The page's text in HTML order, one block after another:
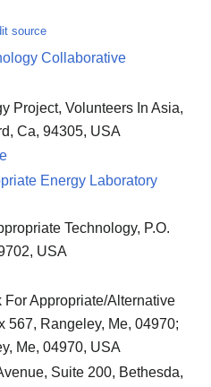
source
Collaborative
Project, Volunteers In Asia,
Ca, 94305, USA
Energy Laboratory
Technology, P.O.
USA
Appropriate/Alternative
567, Rangeley, Me, 04970;
Me, 04970, USA
Suite 200, Bethesda,